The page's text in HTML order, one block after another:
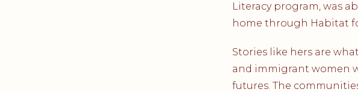
Literacy program, was
home through Habitat
Stories like hers are
and immigrant women
futures. The